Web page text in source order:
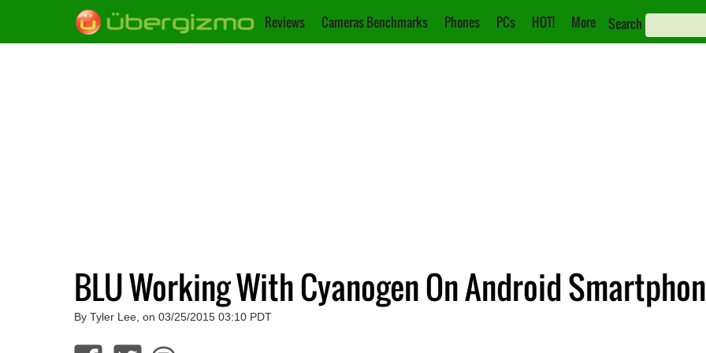
Reviews Cameras Benchmarks Phones PCs HOT! More Search
BLU Working With Cyanogen On Android
By Tyler Lee, on 03/25/2015 03:10 PDT